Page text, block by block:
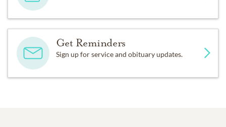
Get Reminders
Sign up for service and obituary updates.